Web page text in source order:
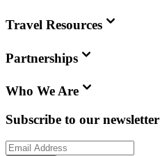
Travel Resources
Partnerships
Who We Are
Subscribe to our newsletter